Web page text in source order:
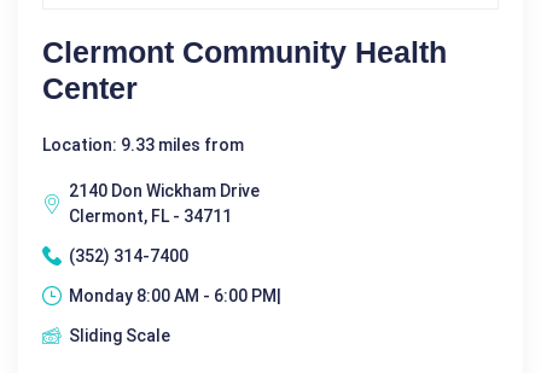
Clermont Community Health
Center
Location: 9.33 miles from
2140 Don Wickham Drive
Clermont, FL - 34711
(352) 314-7400
Monday 8:00 AM - 6:00 PM|
Sliding Scale